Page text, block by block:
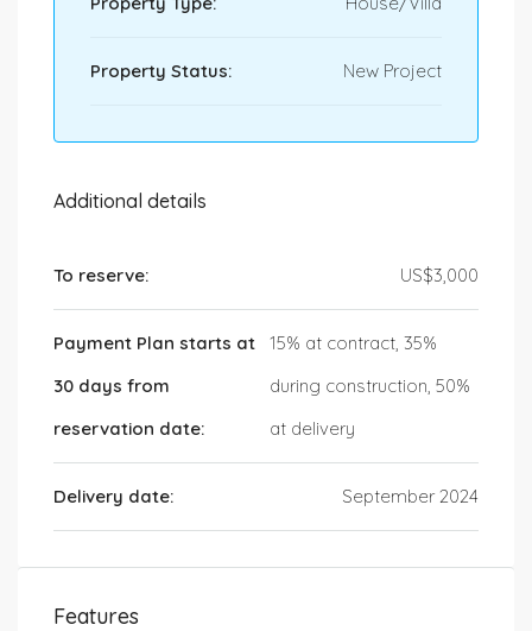
Property Status: New Project
Additional details
To reserve: US$3,000
Payment Plan starts at
30 days from
reservation date:
15% at contract, 35%
during construction, 50%
at delivery
Delivery date: September 2024
Features